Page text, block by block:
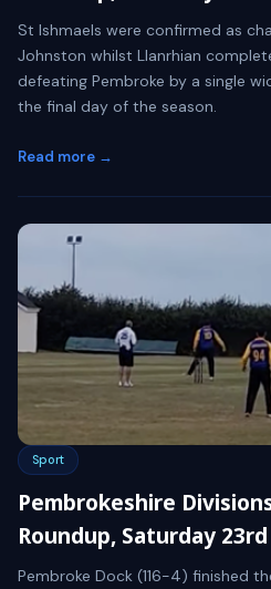
St Ishmaels were confirmed as
Johnston whilst Llanrhian
defeating Pembroke by a single
the final day of the season.
Read more →
Sport
Pembrokeshire
Roundup, Saturday
Pembroke Dock (116-4) finished